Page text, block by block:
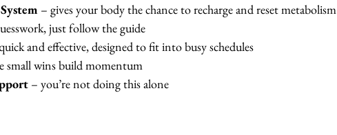
– gives your body the chance to recharge and reset metabolism
just follow the guide
and effective, designed to fit into busy schedules
small wins build momentum
– you’re not doing this alone